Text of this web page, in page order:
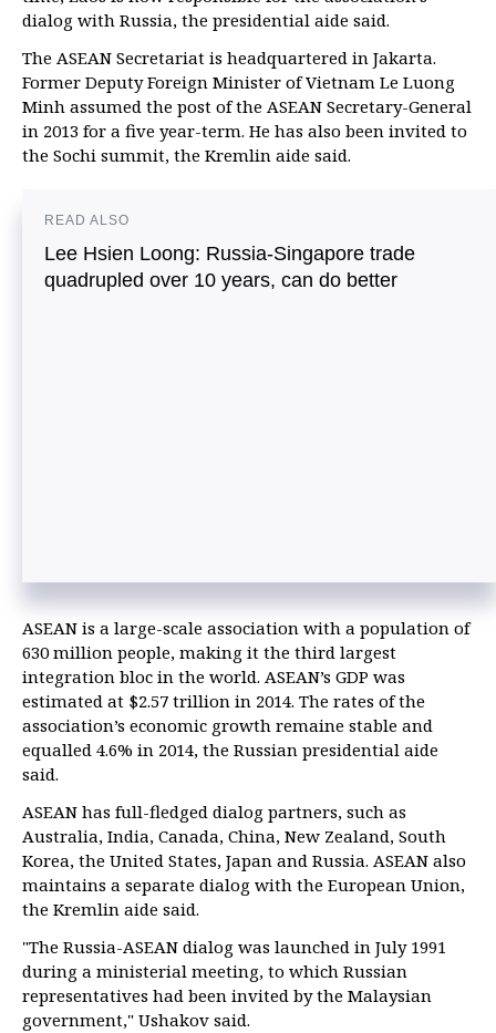
dialog with Russia, the presidential aide said.
The ASEAN Secretariat is headquartered in Jakarta.
Former Deputy Foreign Minister of Vietnam Le Luong
Minh assumed the post of the ASEAN Secretary-General
in 2013 for a five year-term. He has also been invited to
the Sochi summit, the Kremlin aide said.
READ ALSO
Lee Hsien Loong: Russia-Singapore trade
quadrupled over 10 years, can do better
ASEAN is a large-scale association with a population of
630 million people, making it the third largest
integration bloc in the world. ASEAN’s GDP was
estimated at $2.57 trillion in 2014. The rates of the
association’s economic growth remaine stable and
equalled 4.6% in 2014, the Russian presidential aide
said.
ASEAN has full-fledged dialog partners, such as
Australia, India, Canada, China, New Zealand, South
Korea, the United States, Japan and Russia. ASEAN also
maintains a separate dialog with the European Union,
the Kremlin aide said.
"The Russia-ASEAN dialog was launched in July 1991
during a ministerial meeting, to which Russian
representatives had been invited by the Malaysian
government," Ushakov said.